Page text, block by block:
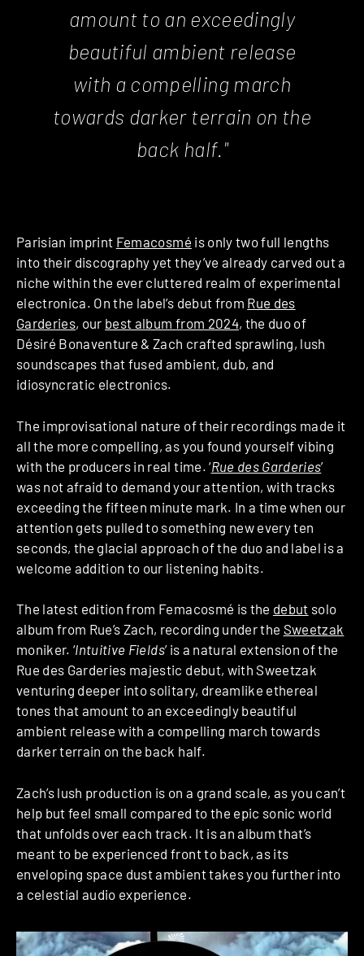
amount to an exceedingly
beautiful ambient release
with a compelling march
towards darker terrain on the
back half."
Parisian imprint Femacosmé is only two full lengths
into their discography yet they’ve already carved out a
niche within the ever cluttered realm of experimental
electronica. On the label’s debut from Rue des
Garderies, our best album from 2024, the duo of
Désiré Bonaventure & Zach crafted sprawling, lush
soundscapes that fused ambient, dub, and
idiosyncratic electronics.
The improvisational nature of their recordings made it
all the more compelling, as you found yourself vibing
with the producers in real time. ‘Rue des Garderies’
was not afraid to demand your attention, with tracks
exceeding the fifteen minute mark. In a time when our
attention gets pulled to something new every ten
seconds, the glacial approach of the duo and label is a
welcome addition to our listening habits.
The latest edition from Femacosmé is the debut solo
album from Rue’s Zach, recording under the Sweetzak
moniker. ‘Intuitive Fields’ is a natural extension of the
Rue des Garderies majestic debut, with Sweetzak
venturing deeper into solitary, dreamlike ethereal
tones that amount to an exceedingly beautiful
ambient release with a compelling march towards
darker terrain on the back half.
Zach’s lush production is on a grand scale, as you can’t
help but feel small compared to the epic sonic world
that unfolds over each track. It is an album that’s
meant to be experienced front to back, as its
enveloping space dust ambient takes you further into
a celestial audio experience.